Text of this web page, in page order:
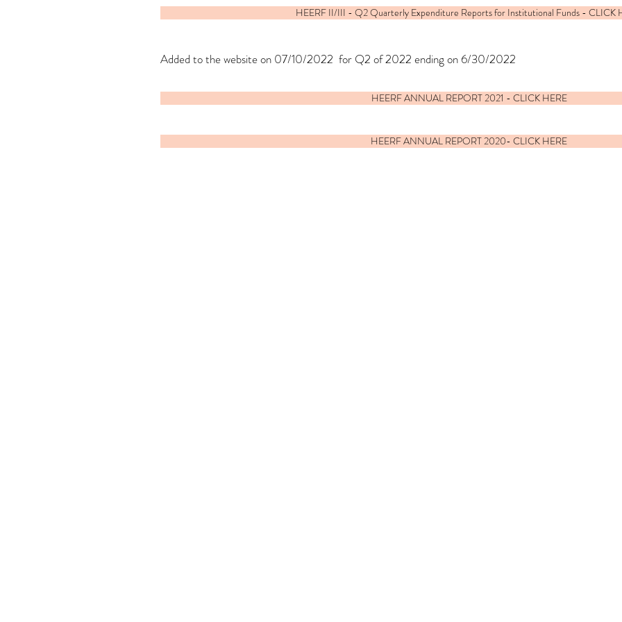
Added to the website on 07/10/2022 for Q2 of 2022 ending on 6/30/2022
HEERF II/III - Q2 Quarterly Expenditure Reports for Institutional Funds - CLICK
HEERF ANNUAL REPORT 2021 - CLICK HERE
HEERF ANNUAL REPORT 2020- CLICK HERE